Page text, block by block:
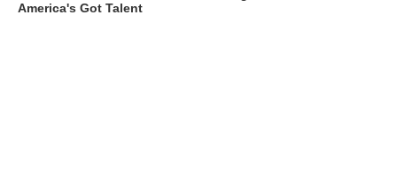
America's Got Talent